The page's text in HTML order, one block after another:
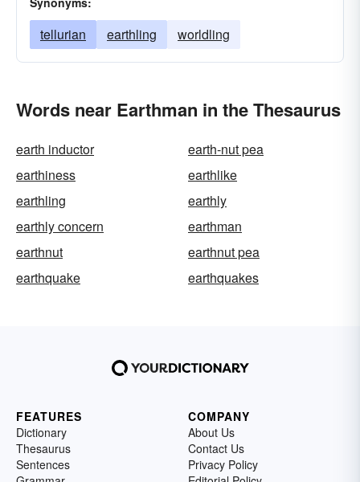
tellurian earthling worldling
Words near Earthman in the Thesaurus
earth inductor
earth-nut pea
earthiness
earthlike
earthling
earthly
earthly concern
earthman
earthnut
earthnut pea
earthquake
earthquakes
FEATURES
Dictionary
Thesaurus
Sentences
COMPANY
About Us
Contact Us
Privacy Policy